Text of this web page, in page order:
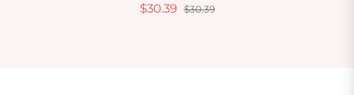
$30.39 $30.39